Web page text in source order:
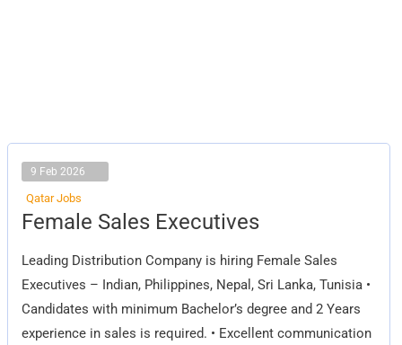
9 Feb 2026
Qatar Jobs
Female Sales Executives
Leading Distribution Company is hiring Female Sales
Executives – Indian, Philippines, Nepal, Sri Lanka, Tunisia •
Candidates with minimum Bachelor’s degree and 2 Years
experience in sales is required. • Excellent communication
Female
Sales